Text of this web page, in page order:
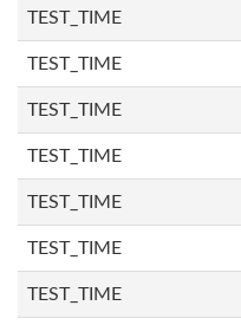
TEST_TIME
TEST_TIME
TEST_TIME
TEST_TIME
TEST_TIME
TEST_TIME
TEST_TIME